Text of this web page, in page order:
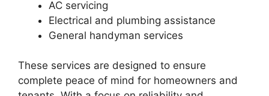
AC servicing
Electrical and plumbing assistance
General handyman services
These services are designed to ensure
complete peace of mind for homeowners and